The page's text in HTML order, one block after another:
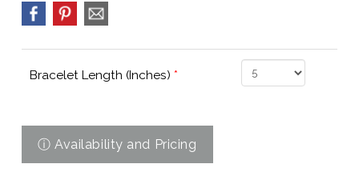
Bracelet Length (Inches) *